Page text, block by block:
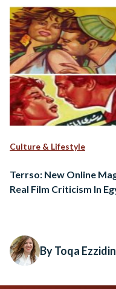
Culture & Lifestyle
Terrso: New Online
Real Film Criticism In
By Toqa Ezzidin